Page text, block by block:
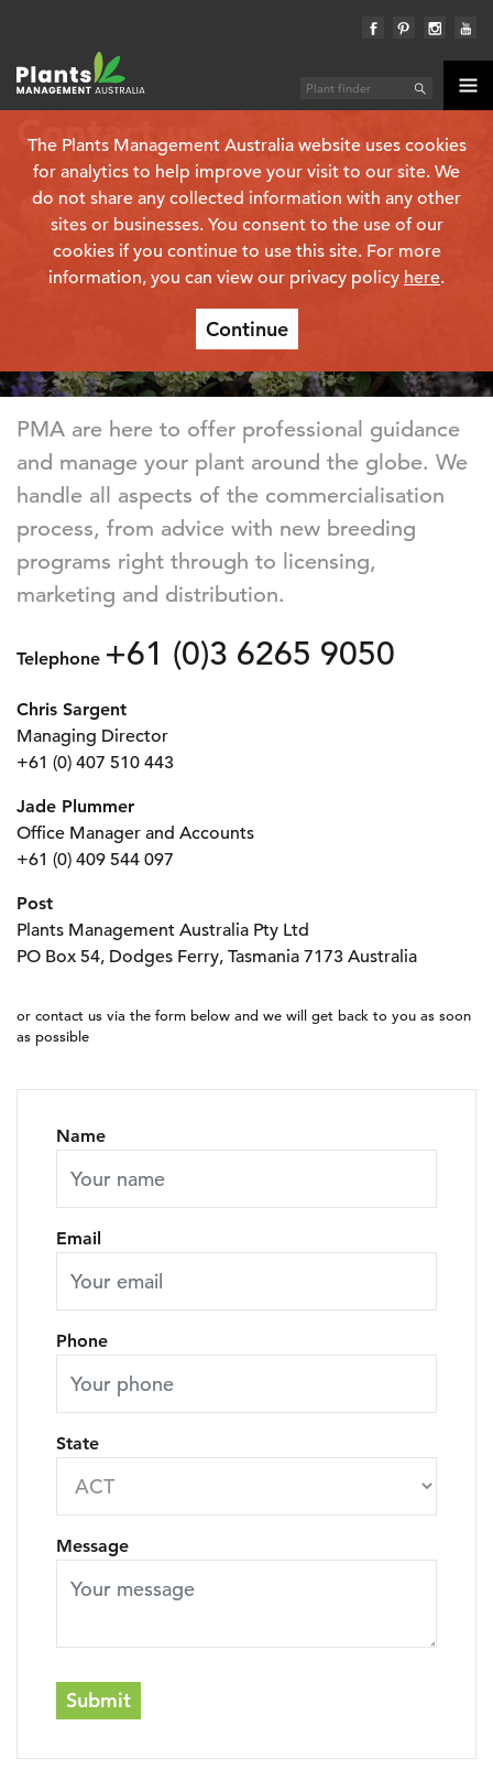
The Plants Management Australia website uses cookies
for analytics to help improve your visit to our site. We
do not share any collected information with any other
sites or businesses. You consent to the use of our
cookies if you continue to use this site. For more
information, you can view our privacy policy here.
Continue
Contact us
PMA are here to offer professional guidance
and manage your plant around the globe. We
handle all aspects of the commercialisation
process, from advice with new breeding
programs right through to licensing,
marketing and distribution.
Telephone +61 (0)3 6265 9050
Chris Sargent
Managing Director
+61 (0) 407 510 443
Jade Plummer
Office Manager and Accounts
+61 (0) 409 544 097
Post
Plants Management Australia Pty Ltd
PO Box 54, Dodges Ferry, Tasmania 7173 Australia
or contact us via the form below and we will get back to you as soon
as possible
Name
Email
Phone
State
Message
Submit